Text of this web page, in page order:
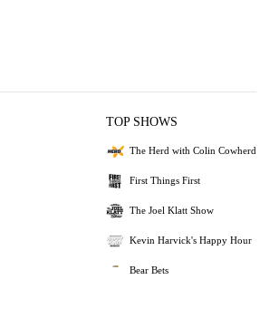
TOP SHOWS
The Herd with Colin Cowherd
First Things First
The Joel Klatt Show
Kevin Harvick's Happy Hour
Bear Bets